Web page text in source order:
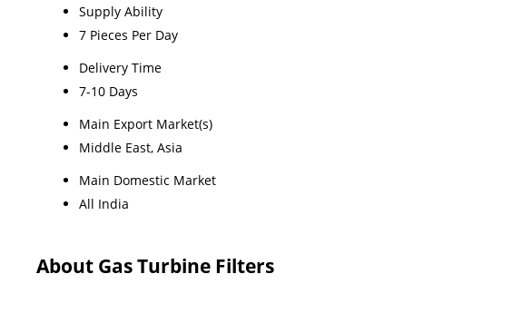
Supply Ability
7 Pieces Per Day
Delivery Time
7-10 Days
Main Export Market(s)
Middle East, Asia
Main Domestic Market
All India
About Gas Turbine Filters